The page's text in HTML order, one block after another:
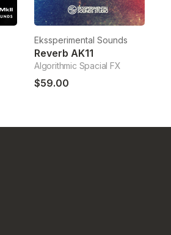
Ekssperimental Sounds
Reverb AK11
Algorithmic Spacial FX
$59.00